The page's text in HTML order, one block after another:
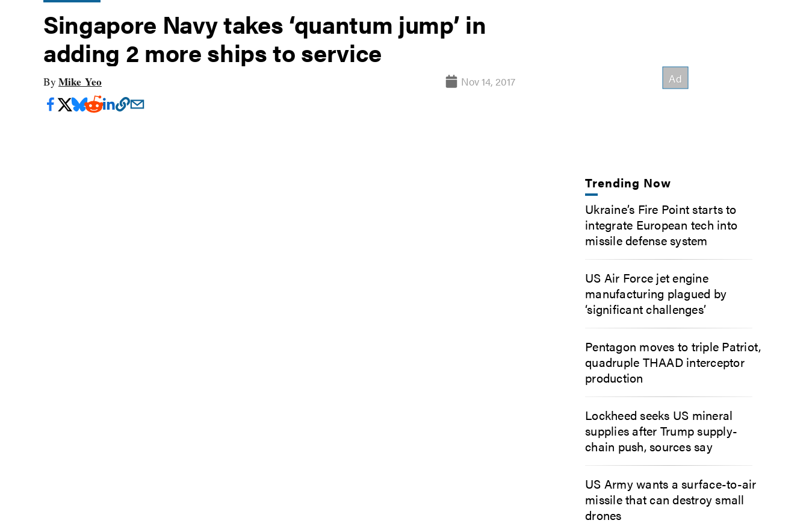
Singapore Navy takes ‘quantum jump’ in
adding 2 more ships to service
By Mike Yeo Nov 14, 2017
Trending Now
Ukraine’s Fire Point starts to
integrate European tech into
missile defense system
US Air Force jet engine
manufacturing plagued by
‘significant challenges’
Pentagon moves to triple Patriot,
quadruple THAAD interceptor
production
Lockheed seeks US mineral
supplies after Trump supply-
chain push, sources say
US Army wants a surface-to-air
missile that can destroy small
drones